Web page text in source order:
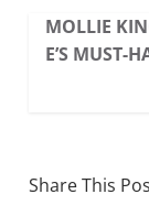
MOLLIE
E’S MUST-
Share This